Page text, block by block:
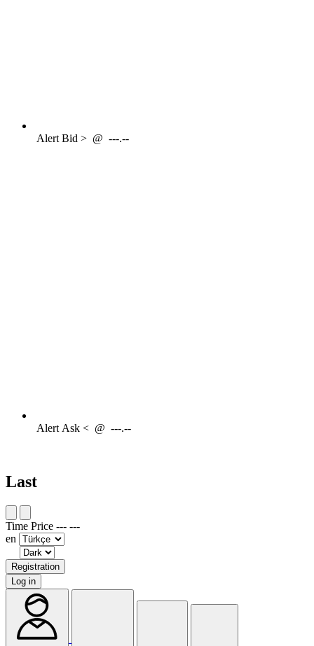
AlertBid > @ ---.--
AlertAsk < @ ---.--
Last
Time Price --- ---
en
Registration
Log in